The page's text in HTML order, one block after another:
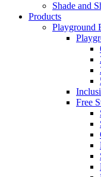
Shade and
Products
Playground
Free